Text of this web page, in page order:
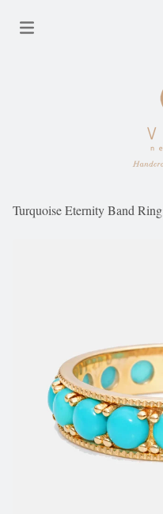
Turquoise Eternity Band Ring